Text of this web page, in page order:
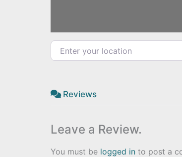
Enter your location
Reviews
Leave a Review.
You must be logged in to post a